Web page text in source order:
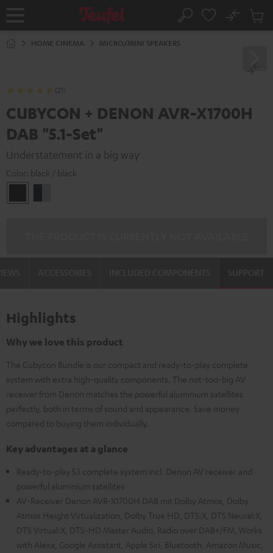
Home Search
No
Cart
HOME CINEMA MICRO/MINI SPEAKERS
(21)
CUBYCON + DENON AVR-X1700H
DAB "5.1-Set"
Understatement in a big way
Color: black / black
/
SUPPORT
Highlights
Why we love this product
The Cubycon Bundle is our compact and ready-to-play complete
system with extra high-quality components. The not-too-big AV
receiver from Denon matches the powerful aluminium satellites
perfectly, both in terms of sound and appearance. Save money
compared to buying them individually.
Key advantages at a glance
Ready-to-play 5.1 complete system incl. Denon AV receiver and
powerful aluminium satellites
AV-Receiver Denon AVR-X1700H DAB mit Dolby Atmos, Dolby
Atmos Height Virtualization, Dolby True HD, DTS:X, DTS Neural:X,
DTS Virtual:X, DTS-HD Master Audio, Radio over DAB+/FM, Works
with Alexa, Google Assistant, Apple Siri, Bluetooth, Amazon Music,